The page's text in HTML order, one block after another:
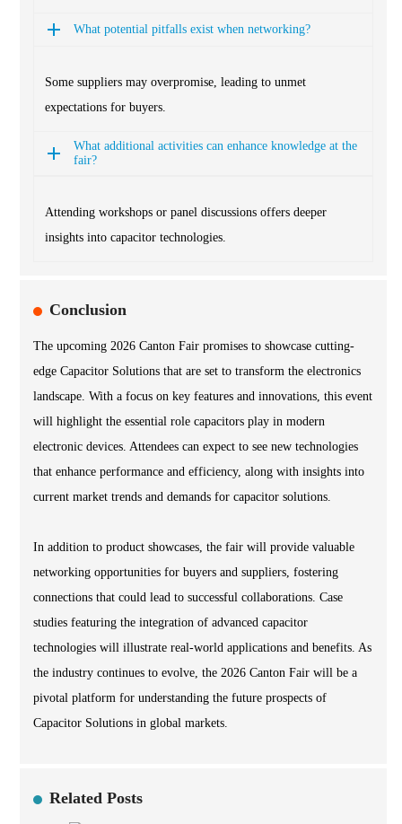
What potential pitfalls exist when networking?
Some suppliers may overpromise, leading to unmet
expectations for buyers.
What additional activities can enhance knowledge at the
fair?
Attending workshops or panel discussions offers deeper
insights into capacitor technologies.
Conclusion
The upcoming 2026 Canton Fair promises to showcase cutting-
edge Capacitor Solutions that are set to transform the electronics
landscape. With a focus on key features and innovations, this event
will highlight the essential role capacitors play in modern
electronic devices. Attendees can expect to see new technologies
that enhance performance and efficiency, along with insights into
current market trends and demands for capacitor solutions.
In addition to product showcases, the fair will provide valuable
networking opportunities for buyers and suppliers, fostering
connections that could lead to successful collaborations. Case
studies featuring the integration of advanced capacitor
technologies will illustrate real-world applications and benefits. As
the industry continues to evolve, the 2026 Canton Fair will be a
pivotal platform for understanding the future prospects of
Capacitor Solutions in global markets.
Related Posts